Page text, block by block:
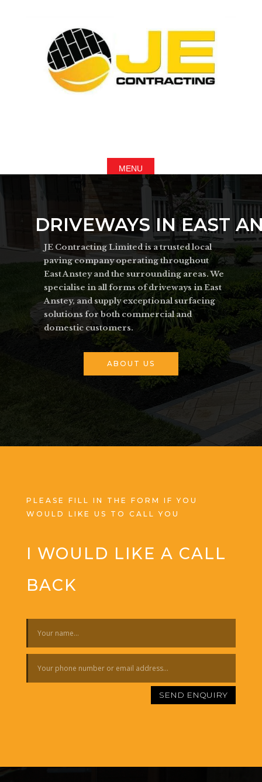
DRIVEWAYS IN EAST
JE Contracting Limited is a trusted local
paving company operating throughout
East Anstey and the surrounding areas. We
specialise in all forms of driveways in East
Anstey, and supply exceptional surfacing
solutions for both commercial and
domestic customers.
ABOUT US
PLEASE FILL IN THE FORM IF YOU
WOULD LIKE US TO CALL YOU
I WOULD LIKE A CALL
BACK
SEND ENQUIRY